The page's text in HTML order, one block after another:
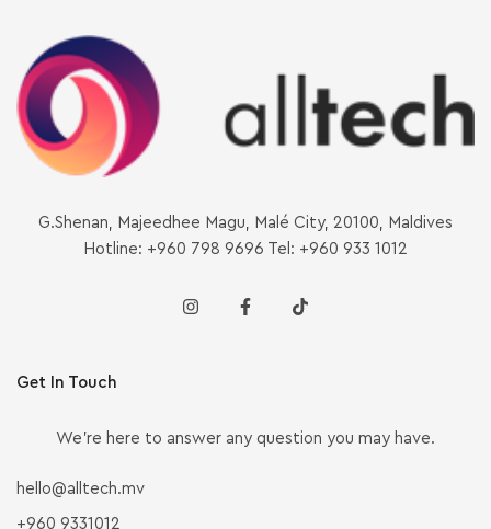
G.Shenan, Majeedhee Magu, Malé City, 20100, Maldives
Hotline: +960 798 9696 Tel: +960 933 1012
Get In Touch
We’re here to answer any question you may have.
hello@alltech.mv
+960 9331012